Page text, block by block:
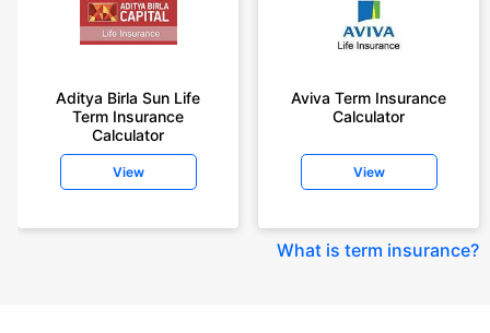
Aditya Birla Sun Life
Term Insurance
Calculator
View
Aviva Term Insurance
Calculator
View
What is term insurance?